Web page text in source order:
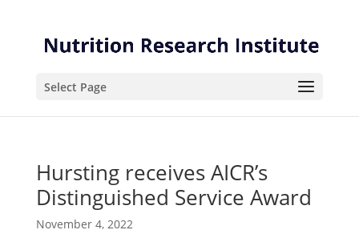
Content
navigation
Select Page
Hursting receives AICR’s
Distinguished Service Award
November 4, 2022